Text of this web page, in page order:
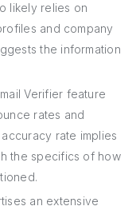
likely relies on
and company
the information
Verifier feature
rates and
rate implies
the specifics of how
an extensive